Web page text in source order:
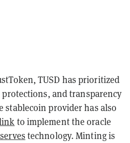
TUSD has prioritized
and transparency
stablecoin provider has also
to implement the oracle
technology. Minting is